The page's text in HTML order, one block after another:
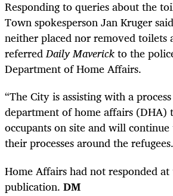
Responding to queries about the
Town spokespersonJan Kruger
neither placed nor removed toilets
referredDaily Maverickto the
Department of Home Affairs.
“The City is assisting with a
department of home affairs
occupants on site and will
their processes around the
Home Affairs had not responded
publication. DM